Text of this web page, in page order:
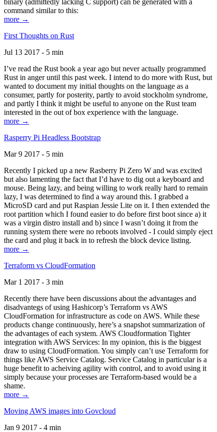
binary (admittedly lacking C support) can be generated with a
command similar to this:
more →
First Thoughts on Rust
Jul 13 2017 - 5 min
I’ve read the Rust book a year ago but never actually programmed
Rust in anger until this past week. I intend to do more with Rust, but
wanted to document my initial thoughts on the language as a
consumer, partly for posterity, partly to avoid stockholm syndrome,
and partly I think it might be useful to anyone on the Rust team
interested in the out of box experience with the language.
more →
Rasperry Pi Headless Bootstrap
Mar 9 2017 - 5 min
Recently I picked up a new Rasberry Pi Zero W and was excited
but also lamenting the fact that I’d have to dig out a keyboard and
mouse. Being lazy, and being willing to work really hard to remain
lazy, I was determined to find a way around this. I grabbed a
MicroSD card and put Raspian Jessie Lite on it. I then extended the
root partition which I found easier to do before first boot since a) it
was a virgin distro install and b) since I wasn’t doing it from the
running system there were no reboots involved - I could simply eject
the card and plug it back in to refresh the block device listing.
more →
Terraform vs CloudFormation
Mar 1 2017 - 3 min
Recently there have been discussions about the advantages and
disadvantegs of using Hashicorp’s Terraform vs AWS
CloudFormation for infrastructure as code on AWS. While these
products change continuously, here’s a snapshot summarization of
the advantages of each system. AWS Cloudformation Tighter
integration with AWS Services: In my opinion, this is the biggest
draw to using CloudFormation. You simply can’t use Terraform for
things like AWS Service Catalog. Service Catalog in particular is a
huge benefit to acheiving agility with control, and to avoid using it
simply because your processes are Terraform-based would be a
shame.
more →
Moving AWS images into Govcloud
Jan 9 2017 - 4 min